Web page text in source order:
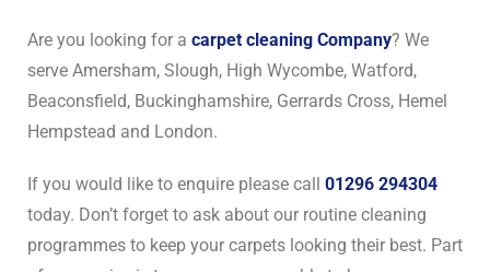
Are you looking for a carpet cleaning Company? We
serve Amersham, Slough, High Wycombe, Watford,
Beaconsfield, Buckinghamshire, Gerrards Cross, Hemel
Hempstead and London.
If you would like to enquire please call 01296 294304
today. Don’t forget to ask about our routine cleaning
programmes to keep your carpets looking their best. Part